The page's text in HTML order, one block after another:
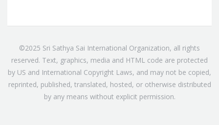
©2025 Sri Sathya Sai International Organization, all rights
reserved. Text, graphics, media and HTML code are protected
by US and International Copyright Laws, and may not be copied,
reprinted, published, translated, hosted, or otherwise distributed
by any means without explicit permission.